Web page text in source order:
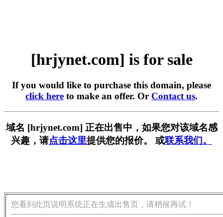
[hrjynet.com] is for sale
If you would like to purchase this domain, please
click here to make an offer. Or Contact us.
域名 [hrjynet.com] 正在出售中，如果您对该域名感
兴趣，请点击这里提供您的报价。 或联系我们。
您看到此页说明系统正在生成出售页，请稍候再试！